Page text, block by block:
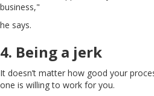
business,"
he says.
4. Being a jerk
It doesn’t matter how good your
one is willing to work for you.